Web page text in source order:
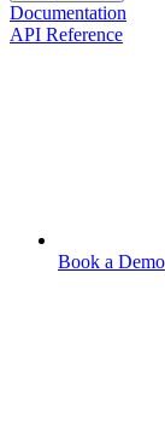
Documentation
API Reference
Book a Demo